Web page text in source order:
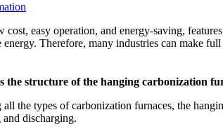
cost, easy operation, and energy-saving,
energy. Therefore, many industries can make
the structure of the hanging carbonization
the types of carbonization furnaces, the
and discharging.